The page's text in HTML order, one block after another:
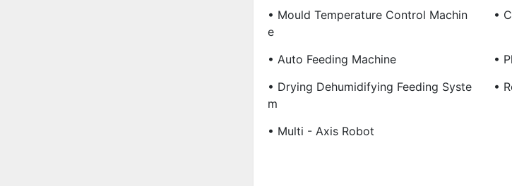
• Mould Temperature Control Machin
E
•
• Auto Feeding Machine •
• Drying Dehumidifying Feeding Syste
M
•
• Multi - Axis Robot